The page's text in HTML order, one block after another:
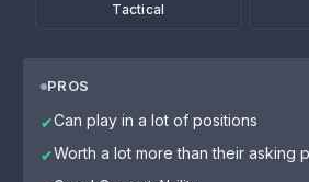
Tactical
PROS
✔Can play in a lot of positions
✔Worth a lot more than their asking